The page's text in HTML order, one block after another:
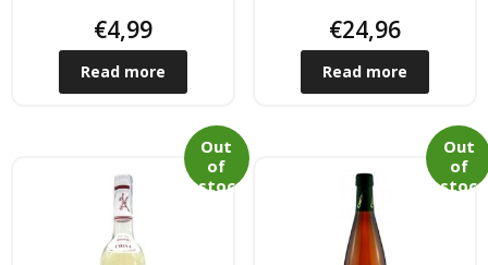
- Freezer products
- Fresh Vegetables
- Best Seller
€4,99
Read more
€24,96
Read more
Out
of
stoc
Out
of
stoc